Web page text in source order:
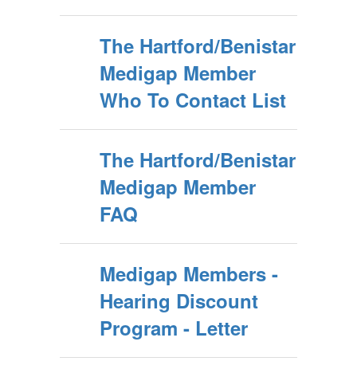
The Hartford/Benistar
Medigap Member
Who To Contact List
The Hartford/Benistar
Medigap Member
FAQ
Medigap Members -
Hearing Discount
Program - Letter